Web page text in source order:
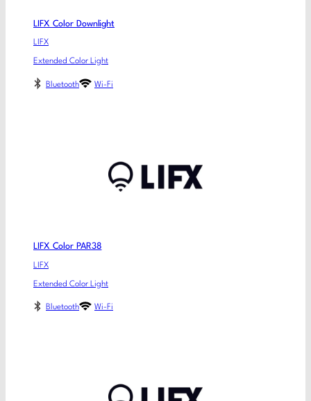
LIFX Color Downlight
LIFX
Extended Color Light
Bluetooth Wi-Fi
LIFX Color PAR38
LIFX
Extended Color Light
Bluetooth Wi-Fi